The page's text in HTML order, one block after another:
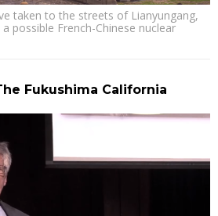
taken to the streets of Lianyungang,
possible French-Chinese nuclear
Fukushima California